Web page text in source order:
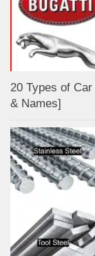
20 Types of
& Names]